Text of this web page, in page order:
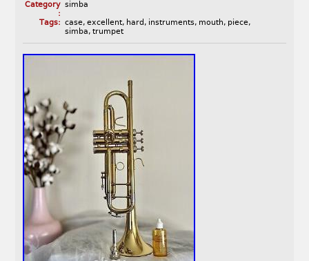
Category
:
simba
Tags: case, excellent, hard , instruments, mouth, piece,
simba, trumpet